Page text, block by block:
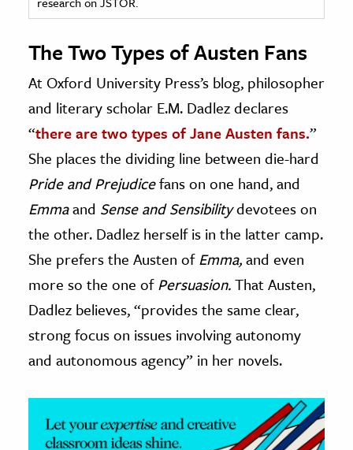
History
History
& Technology
Science
& Animals
& The Environment
& Economics
The Editors
The Two Types of Austen Fans
At Oxford University Press’s blog, philosopher
and literary scholar E.M. Dadlez declares
“there are two types of Jane Austen fans.”
She places the dividing line between die-hard
Pride and Prejudicefans on one hand, and
Emmaand Sense and Sensibilitydevotees on
the other. Dadlez herself is in the latter camp.
She prefers the Austen ofEmma,and even
more so the one ofPersuasion.That Austen,
Dadlez believes, “provides the same clear,
strong focus on issues involving autonomy
and autonomous agency” in her novels.